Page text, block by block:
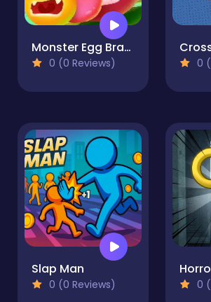
Monster Egg Brawl
0 (0 Reviews) 0
Slap Man
0 (0 Reviews) 0